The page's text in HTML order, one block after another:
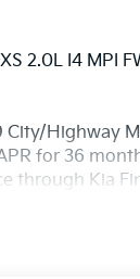
2.0L I4 MPI
Highway
for 36
through Kia